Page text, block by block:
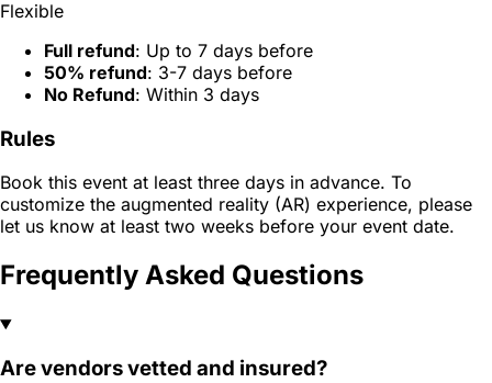
Flexible
Full refund: Up to 7 days before
50% refund: 3-7 days before
No Refund: Within 3 days
Rules
Book this event at least three days in advance. To
customize the augmented reality (AR) experience, please
let us know at least two weeks before your event date.
Frequently Asked Questions
Are vendors vetted and insured?